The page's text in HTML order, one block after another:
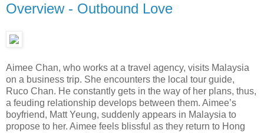
Overview - Outbound Love
Aimee Chan, who works at a travel agency, visits Malaysia
on a business trip. She encounters the local tour guide,
Ruco Chan. He constantly gets in the way of her plans, thus,
a feuding relationship develops between them. Aimee’s
boyfriend, Matt Yeung, suddenly appears in Malaysia to
propose to her. Aimee feels blissful as they return to Hong